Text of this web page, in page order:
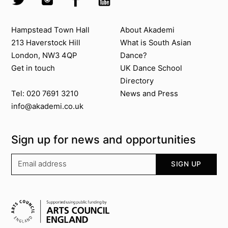
Contact us
Hampstead Town Hall
213 Haverstock Hill
London, NW3 4QP
Get in touch
Tel: 020 7691 3210
info@akademi.co.uk
About Akademi
About Akademi
What is South Asian
Dance?
UK Dance School
Directory​
News and Press
Sign up for news and opportunities
SIGN UP
Supported by